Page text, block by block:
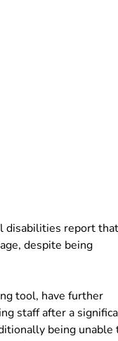
disabilities report that
despite being
tool, have further
staff after a
being unable